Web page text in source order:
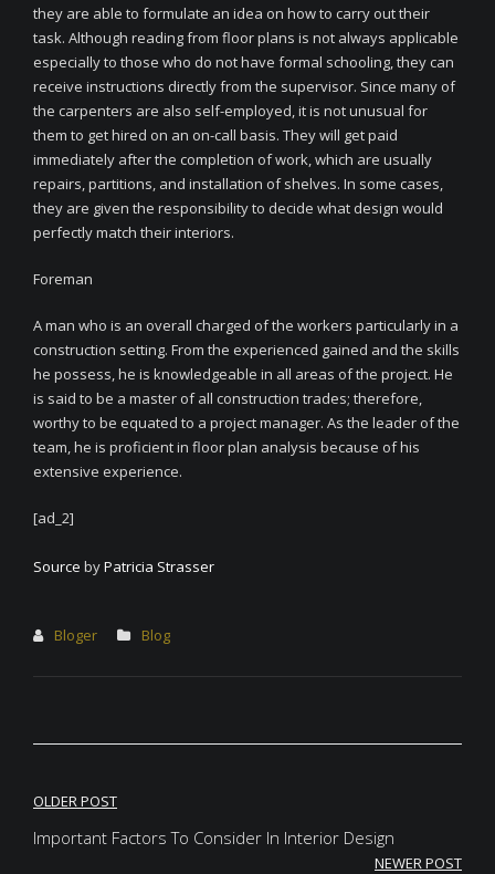
they are able to formulate an idea on how to carry out their
task. Although reading from floor plans is not always applicable
especially to those who do not have formal schooling, they can
receive instructions directly from the supervisor. Since many of
the carpenters are also self-employed, it is not unusual for
them to get hired on an on-call basis. They will get paid
immediately after the completion of work, which are usually
repairs, partitions, and installation of shelves. In some cases,
they are given the responsibility to decide what design would
perfectly match their interiors.
Foreman
A man who is an overall charged of the workers particularly in a
construction setting. From the experienced gained and the skills
he possess, he is knowledgeable in all areas of the project. He
is said to be a master of all construction trades; therefore,
worthy to be equated to a project manager. As the leader of the
team, he is proficient in floor plan analysis because of his
extensive experience.
[ad_2]
Source byPatricia Strasser
Bloger Blog
Post
navigation
OLDER POST
Important Factors To Consider In Interior Design
NEWER POST